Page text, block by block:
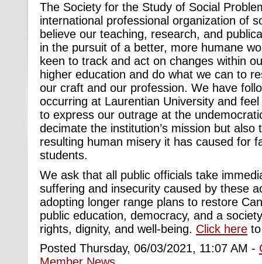
The Society for the Study of Social
international professional organization of
believe our teaching, research, and
in the pursuit of a better, more humane
keen to track and act on changes within
higher education and do what we can to
our craft and our profession. We have
occurring at Laurentian University and
to express our outrage at the
decimate the institution’s mission but
resulting human misery it has caused for
students.
We ask that all public officials take
suffering and insecurity caused by these
adopting longer range plans to restore
public education, democracy, and a
rights, dignity, and well-being. Click here
Posted Thursday, 06/03/2021, 11:07 AM -